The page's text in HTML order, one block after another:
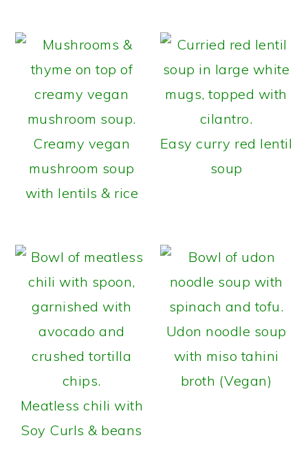
Creamy vegan
mushroom soup
with lentils & rice
Easy curry red lentil
soup
Meatless chili with
Soy Curls & beans
Udon noodle soup
with miso tahini
broth (Vegan)